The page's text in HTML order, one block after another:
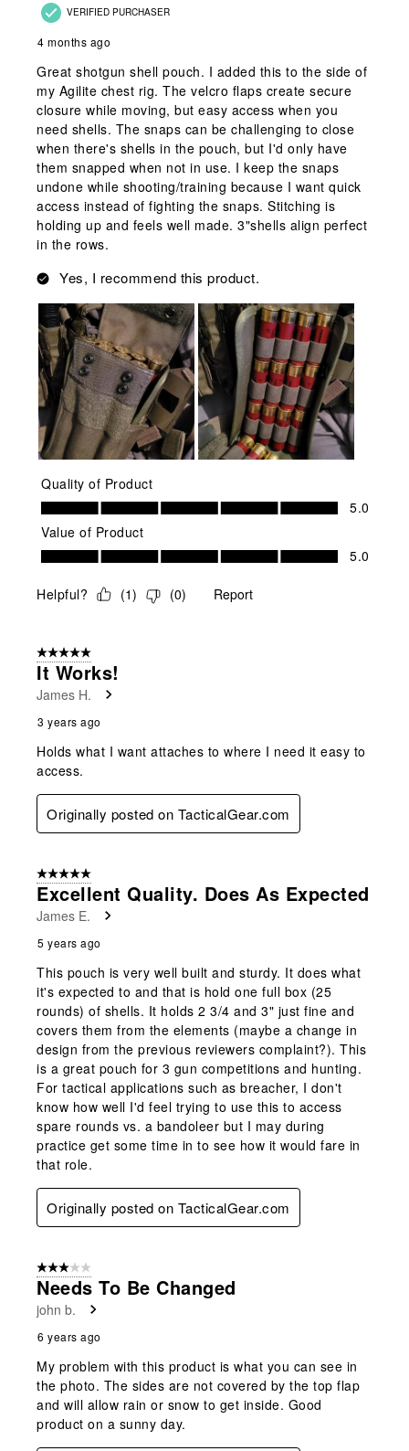
VERIFIED PURCHASER
4 months ago
Great shotgun shell pouch. I added this to the side of
my Agilite chest rig. The velcro flaps create secure
closure while moving, but easy access when you
need shells. The snaps can be challenging to close
when there's shells in the pouch, but I'd only have
them snapped when not in use. I keep the snaps
undone while shooting/training because I want quick
access instead of fighting the snaps. Stitching is
holding up and feels well made. 3"shells align perfect
in the rows.
Yes, I recommend this product.
Quality of Product
Quality of Product, 5.0 out of 5
5.0
Value of Product
Value of Product, 5.0 out of 5
5.0
Helpful? (1) (0) Report
5 out of 5 stars.
It Works!
James H.
3 years ago
Holds what I want attaches to where I need it easy to
access.
Originally posted on TacticalGear.com
5 out of 5 stars.
Excellent Quality. Does As Expected
James E.
5 years ago
This pouch is very well built and sturdy. It does what
it's expected to and that is hold one full box (25
rounds) of shells. It holds 2 3/4 and 3" just fine and
covers them from the elements (maybe a change in
design from the previous reviewers complaint?). This
is a great pouch for 3 gun competitions and hunting.
For tactical applications such as breacher, I don't
know how well I'd feel trying to use this to access
spare rounds vs. a bandoleer but I may during
practice get some time in to see how it would fare in
that role.
Originally posted on TacticalGear.com
3 out of 5 stars.
Needs To Be Changed
john b.
6 years ago
My problem with this product is what you can see in
the photo. The sides are not covered by the top flap
and will allow rain or snow to get inside. Good
product on a sunny day.